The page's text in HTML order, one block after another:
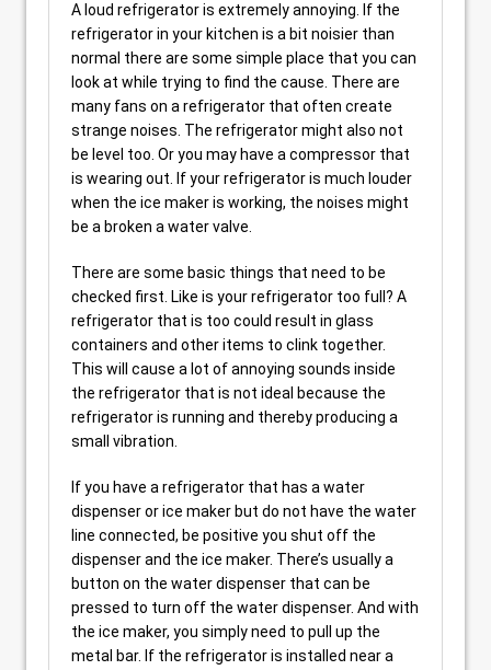
A loud refrigerator is extremely annoying. If the
refrigerator in your kitchen is a bit noisier than
normal there are some simple place that you can
look at while trying to find the cause. There are
many fans on a refrigerator that often create
strange noises. The refrigerator might also not
be level too. Or you may have a compressor that
is wearing out. If your refrigerator is much louder
when the ice maker is working, the noises might
be a broken a water valve.
There are some basic things that need to be
checked first. Like is your refrigerator too full? A
refrigerator that is too could result in glass
containers and other items to clink together.
This will cause a lot of annoying sounds inside
the refrigerator that is not ideal because the
refrigerator is running and thereby producing a
small vibration.
If you have a refrigerator that has a water
dispenser or ice maker but do not have the water
line connected, be positive you shut off the
dispenser and the ice maker. There’s usually a
button on the water dispenser that can be
pressed to turn off the water dispenser. And with
the ice maker, you simply need to pull up the
metal bar. If the refrigerator is installed near a